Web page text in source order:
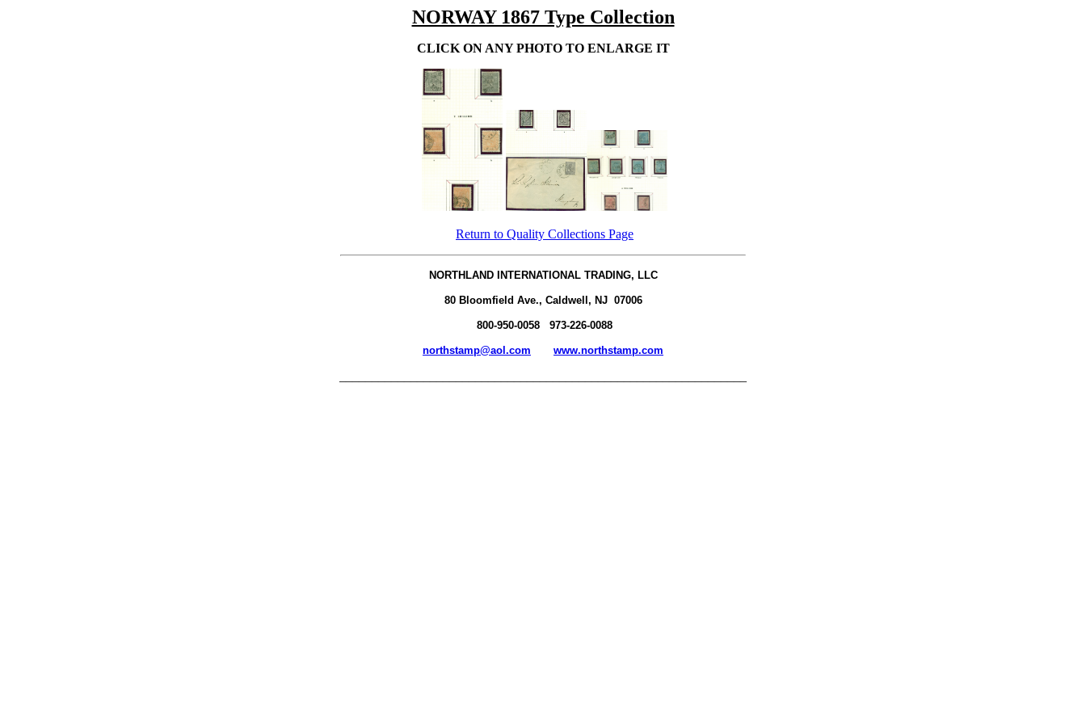
NORWAY 1867 Type Collection
CLICK ON ANY PHOTO TO ENLARGE IT
Return to Quality Collections Page
NORTHLAND INTERNATIONAL TRADING, LLC
80 Bloomfield Ave., Caldwell, NJ 07006
800-950-0058 973-226-0088
northstamp@aol.com www.northstamp.com